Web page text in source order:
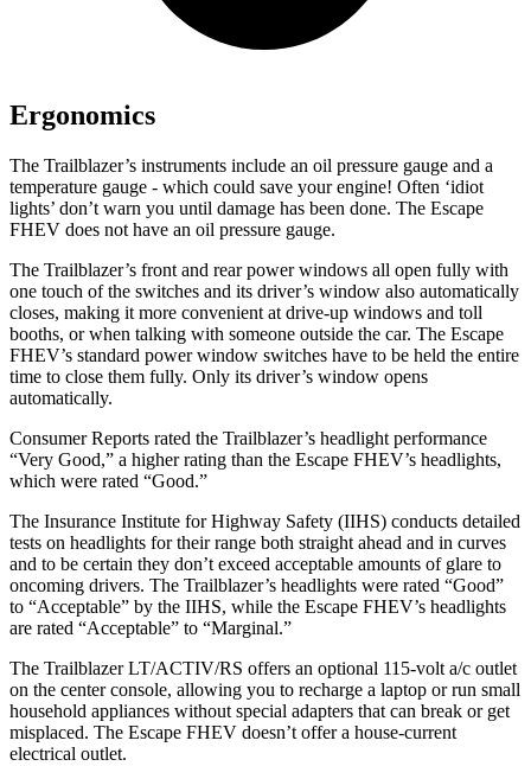
Ergonomics
The Trailblazer’s instruments include an oil pressure gauge and a
temperature gauge - which could save your engine! Often ‘idiot
lights’ don’t warn you until damage has been done. The Escape
FHEV does not have an oil pressure gauge.
The Trailblazer’s front and rear power windows all open fully with
one touch of the switches and its driver’s window also automatically
closes, making it more convenient at drive-up windows and toll
booths, or when talking with someone outside the car. The Escape
FHEV’s standard power window switches have to be held the entire
time to close them fully. Only its driver’s window opens
automatically.
Consumer Reports rated the Trailblazer’s headlight performance
“Very Good,” a higher rating than the Escape FHEV’s headlights,
which were rated “Good.”
The Insurance Institute for Highway Safety (IIHS) conducts detailed
tests on headlights for their range both straight ahead and in curves
and to be certain they don’t exceed acceptable amounts of glare to
oncoming drivers. The Trailblazer’s headlights were rated “Good”
to “Acceptable” by the IIHS, while the Escape FHEV’s headlights
are rated “Acceptable” to “Marginal.”
The Trailblazer LT/ACTIV/RS offers an optional 115-volt a/c outlet
on the center console, allowing you to recharge a laptop or run small
household appliances without special adapters that can break or get
misplaced. The Escape FHEV doesn’t offer a house-current
electrical outlet.